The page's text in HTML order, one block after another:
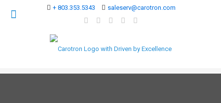
+ 803.353.5343 saleserv@carotron.com